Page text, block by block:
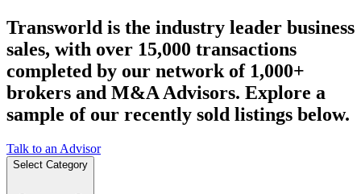
Transworld is the industry leader business
sales, with over 15,000 transactions
completed by our network of 1,000+
brokers and M&A Advisors. Explore a
sample of our recently sold listings below.
Talk to an Advisor
Select Category